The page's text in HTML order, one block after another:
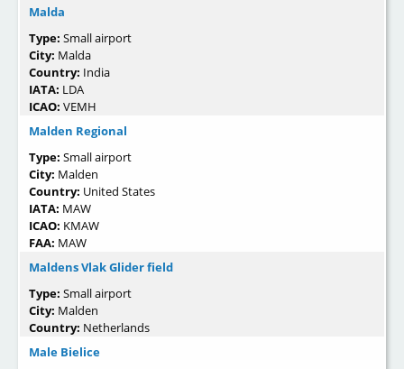
Malda
Type: Small airport
City: Malda
Country: India
IATA: LDA
ICAO: VEMH
Malden Regional
Type: Small airport
City: Malden
Country: United States
IATA: MAW
ICAO: KMAW
FAA: MAW
Maldens Vlak Glider field
Type: Small airport
City: Malden
Country: Netherlands
Male Bielice